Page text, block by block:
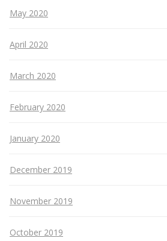
May 2020
April 2020
March 2020
February 2020
January 2020
December 2019
November 2019
October 2019